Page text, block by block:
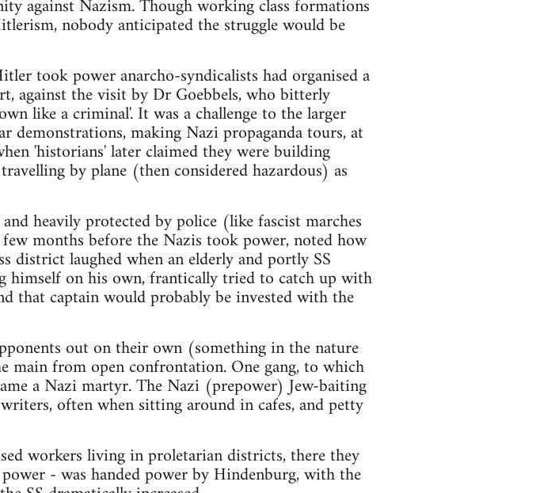
against Nazism. Though working class formations
nobody anticipated the struggle would be
took power anarcho-syndicalists had organised a
against the visit by Dr Goebbels, who bitterly
like a criminal'. It was a challenge to the larger
demonstrations, making Nazi propaganda tours, at
'historians' later claimed they were building
by plane (then considered hazardous) as
heavily protected by police (like fascist marches
months before the Nazis took power, noted how
laughed when an elderly and portly SS
himself on his own, frantically tried to catch up with
that captain would probably be invested with the
out on their own (something in the nature
main from open confrontation. One gang, to which
a Nazi martyr. The Nazi (prepower) Jew-baiting
often when sitting around in cafes, and petty
workers living in proletarian districts, there they
- was handed power by Hindenburg, with the